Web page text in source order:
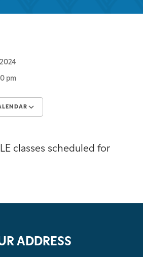
2024
pm
classes scheduled for
ADDRESS